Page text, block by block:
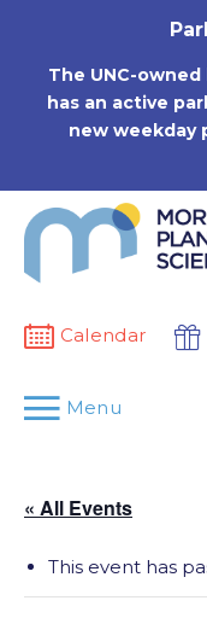
The UNC-
has an active
new weekday
Calendar
Menu
« All Events
This event has